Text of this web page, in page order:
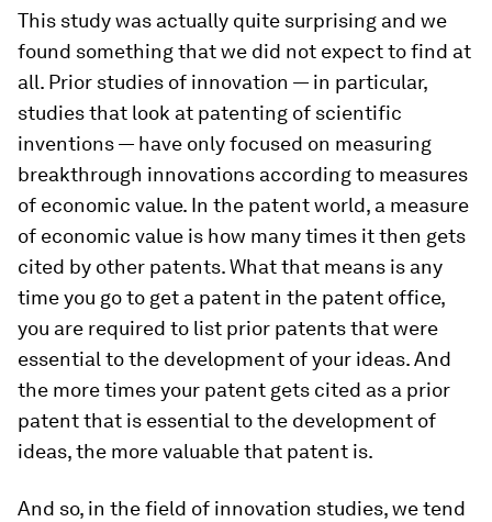
This study was actually quite surprising and we
found something that we did not expect to find at
all. Prior studies of innovation — in particular,
studies that look at patenting of scientific
inventions — have only focused on measuring
breakthrough innovations according to measures
of economic value. In the patent world, a measure
of economic value is how many times it then gets
cited by other patents. What that means is any
time you go to get a patent in the patent office,
you are required to list prior patents that were
essential to the development of your ideas. And
the more times your patent gets cited as a prior
patent that is essential to the development of
ideas, the more valuable that patent is.
And so, in the field of innovation studies, we tend